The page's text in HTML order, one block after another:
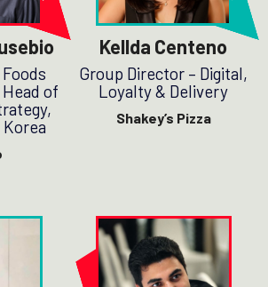
of
Kellda Centeno
Group Director – Digital,
Loyalty & Delivery
Shakey’s Pizza